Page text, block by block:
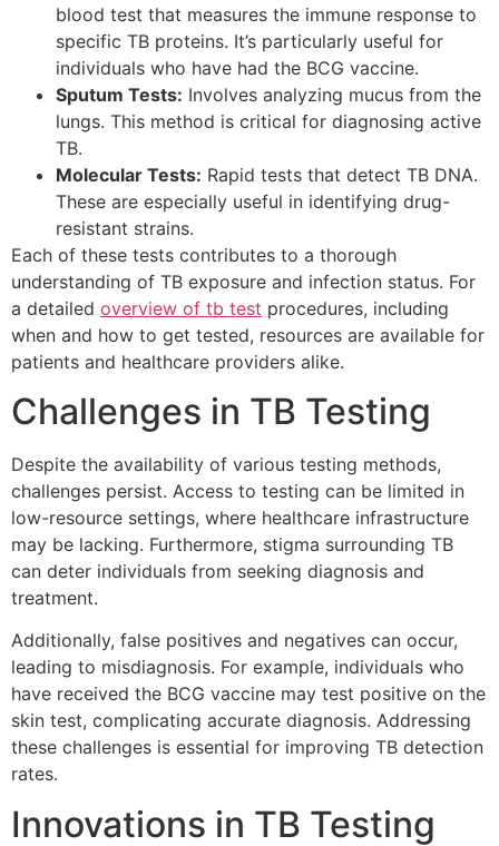
blood test that measures the immune response to
specific TB proteins. It’s particularly useful for
individuals who have had the BCG vaccine.
Sputum Tests: Involves analyzing mucus from the
lungs. This method is critical for diagnosing active
TB.
Molecular Tests: Rapid tests that detect TB DNA.
These are especially useful in identifying drug-
resistant strains.
Each of these tests contributes to a thorough
understanding of TB exposure and infection status. For
a detailed overview of tb test procedures, including
when and how to get tested, resources are available for
patients and healthcare providers alike.
Challenges in TB Testing
Despite the availability of various testing methods,
challenges persist. Access to testing can be limited in
low-resource settings, where healthcare infrastructure
may be lacking. Furthermore, stigma surrounding TB
can deter individuals from seeking diagnosis and
treatment.
Additionally, false positives and negatives can occur,
leading to misdiagnosis. For example, individuals who
have received the BCG vaccine may test positive on the
skin test, complicating accurate diagnosis. Addressing
these challenges is essential for improving TB detection
rates.
Innovations in TB Testing